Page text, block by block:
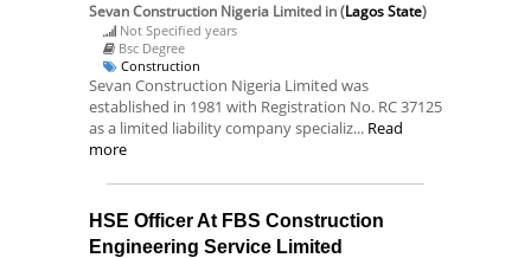
Sevan Construction Nigeria Limited in (Lagos State)
Not Specified years
Bsc Degree
Construction
Sevan Construction Nigeria Limited was
established in 1981 with Registration No. RC 37125
as a limited liability company specializ... Read
more
HSE Officer At FBS Construction
Engineering Service Limited